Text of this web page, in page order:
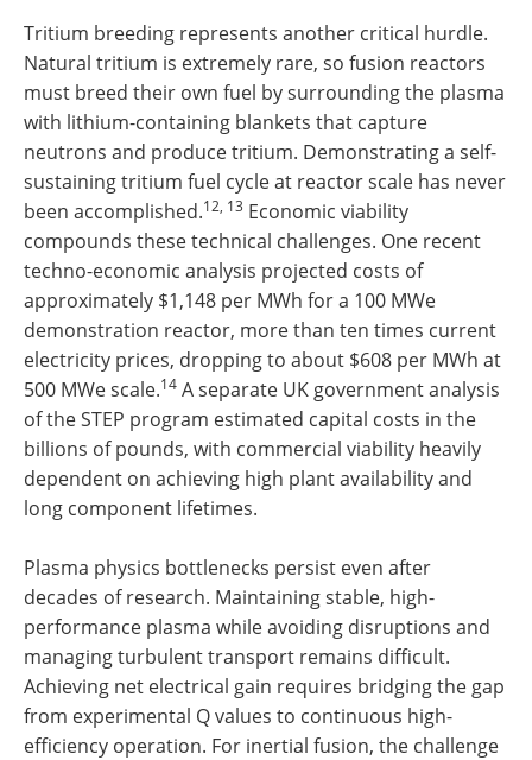
Tritium breeding represents another critical hurdle.
Natural tritium is extremely rare, so fusion reactors
must breed their own fuel by surrounding the plasma
with lithium-containing blankets that capture
neutrons and produce tritium. Demonstrating a self-
sustaining tritium fuel cycle at reactor scale has never
been accomplished.12, 13 Economic viability
compounds these technical challenges. One recent
techno-economic analysis projected costs of
approximately $1,148 per MWh for a 100 MWe
demonstration reactor, more than ten times current
electricity prices, dropping to about $608 per MWh at
500 MWe scale.14 A separate UK government analysis
of the STEP program estimated capital costs in the
billions of pounds, with commercial viability heavily
dependent on achieving high plant availability and
long component lifetimes.
Plasma physics bottlenecks persist even after
decades of research. Maintaining stable, high-
performance plasma while avoiding disruptions and
managing turbulent transport remains difficult.
Achieving net electrical gain requires bridging the gap
from experimental Q values to continuous high-
efficiency operation. For inertial fusion, the challenge